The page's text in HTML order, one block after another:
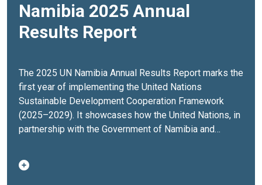
Namibia 2025 Annual
Results Report
The 2025 UN Namibia Annual Results Report marks the
first year of implementing the United Nations
Sustainable Development Cooperation Framework
(2025–2029). It showcases how the United Nations, in
partnership with the Government of Namibia and
strengthened governance, expanded economic
opportunities, advanced climate resilience and